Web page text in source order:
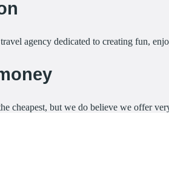
agency dedicated to creating fun,
cheapest, but we do believe we offer